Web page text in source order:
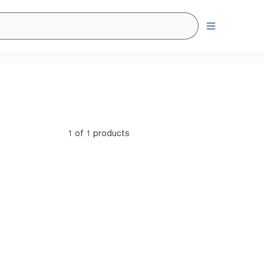
1 of 1 products